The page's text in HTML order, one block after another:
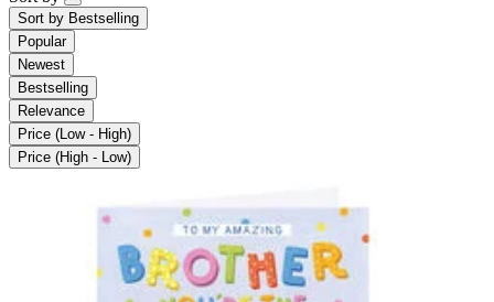
Sort by Bestselling
Popular
Newest
Bestselling
Relevance
Price (Low - High)
Price (High - Low)